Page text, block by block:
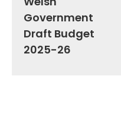
Government
Draft Budget
2025-26